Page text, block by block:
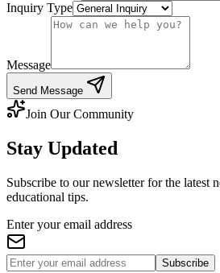
Inquiry Type
Message
Send Message
Join Our Community
Stay Updated
Subscribe to our newsletter for the latest
educational tips.
Enter your email address
Subscribe